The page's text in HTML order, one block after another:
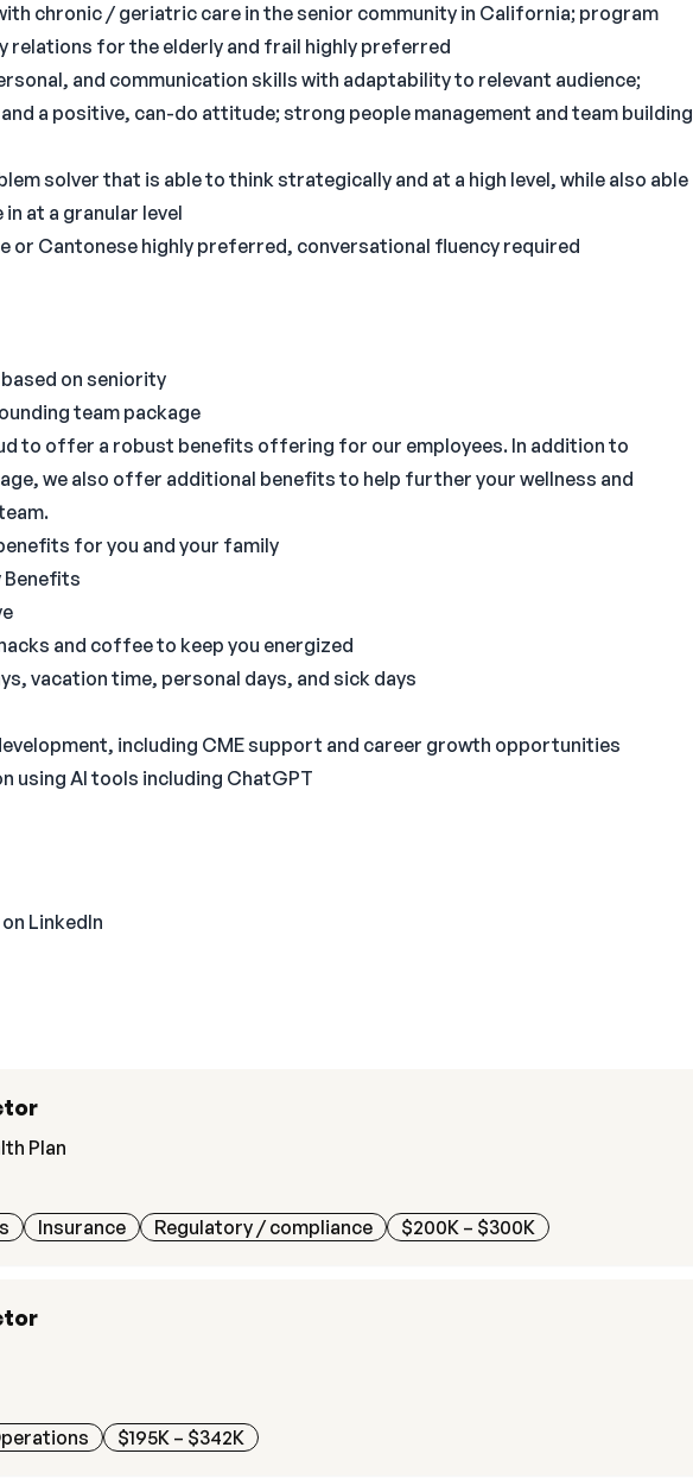
chronic / geriatric care in the senior community in California; program
relations for the elderly and frail highly preferred
and communication skills with adaptability to relevant audience;
a positive, can-do attitude; strong people management and team building
solver that is able to think strategically and at a high level, while also able
at a granular level
or Cantonese highly preferred, conversational fluency required
based on seniority
team package
to offer a robust benefits offering for our employees. In addition to
we also offer additional benefits to help further your wellness and
for you and your family
Benefits
and coffee to keep you energized
vacation time, personal days, and sick days
including CME support and career growth opportunities
using AI tools including ChatGPT
LinkedIn
Plan
Insurance Regulatory / compliance $200K – $300K
$195K – $342K